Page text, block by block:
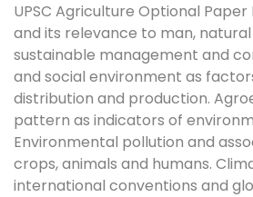
UPSC Agriculture Optional Paper
and its relevance to man,
sustainable management and
and social environment as
distribution and production.
pattern as indicators of
Environmental pollution and
crops, animals and humans.
international conventions and